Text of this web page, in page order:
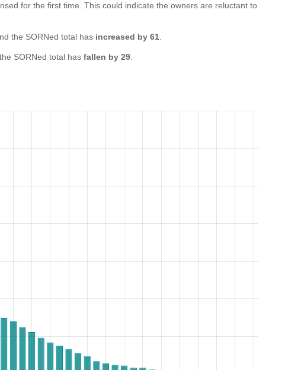
for the first time. This could indicate the owners are reluctant to
the SORNed total has increased by 61
SORNed total has fallen by 29